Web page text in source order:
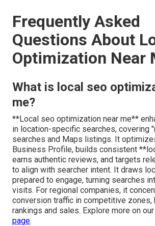
Frequently Asked
Questions About
Optimization Near
What is local seo
me?
**Local seo optimization near me**
in location-specific searches, covering
searches and Maps listings. It
Business Profile, builds consistent
earns authentic reviews, and targets
to align with searcher intent. It draws
prepared to engage, turning searches
visits. For regional companies, it
conversion traffic in competitive zones,
rankings and sales. Explore more on our
page.